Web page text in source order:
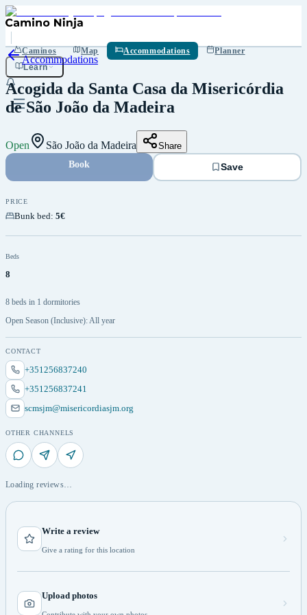
Caminos Map Accommodations
Planner
Learn
Accommodations
Acogida da Santa Casa da Misericórdia
de São João da Madeira
Open São João da Madeira Share
Book Save
PRICE
Bunk bed: 5€
Beds
8
8 beds in 1 dormitories
Open Season (Inclusive): All year
CONTACT
+351256837240
+351256837241
scmsjm@misericordiasjm.org
OTHER CHANNELS
Loading reviews…
Write a review
Give a rating for this location
Upload photos